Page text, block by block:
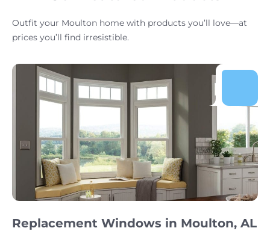
Outfit your Moulton home with products you’ll love—at
prices you’ll find irresistible.
Replacement Windows in Moulton, AL